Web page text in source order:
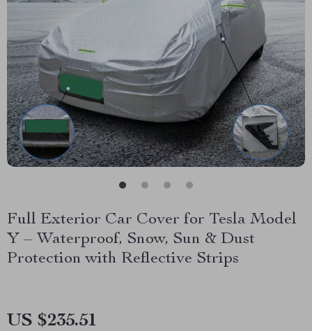
Full Exterior Car Cover for Tesla Model
Y – Waterproof, Snow, Sun & Dust
Protection with Reflective Strips
US $235.51